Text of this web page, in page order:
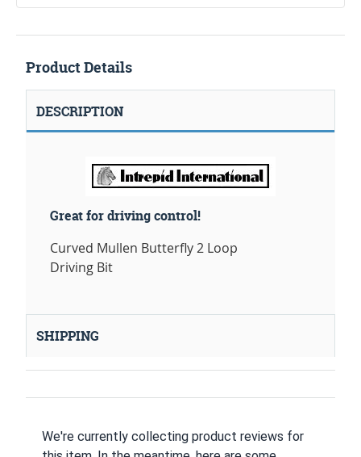
Product Details
DESCRIPTION
Great for driving control!
Curved Mullen Butterfly 2 Loop
Driving Bit
SHIPPING
We're currently collecting product reviews for